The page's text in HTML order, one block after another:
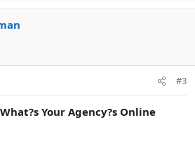
inexperienced. Do they need an
or a content marketing
what they don’t know. Most So
sources like Google, Facebook,
are sophisticated. They know
to pursue industry credible,
past and have an understanding of
#3
Your Agency?s Online